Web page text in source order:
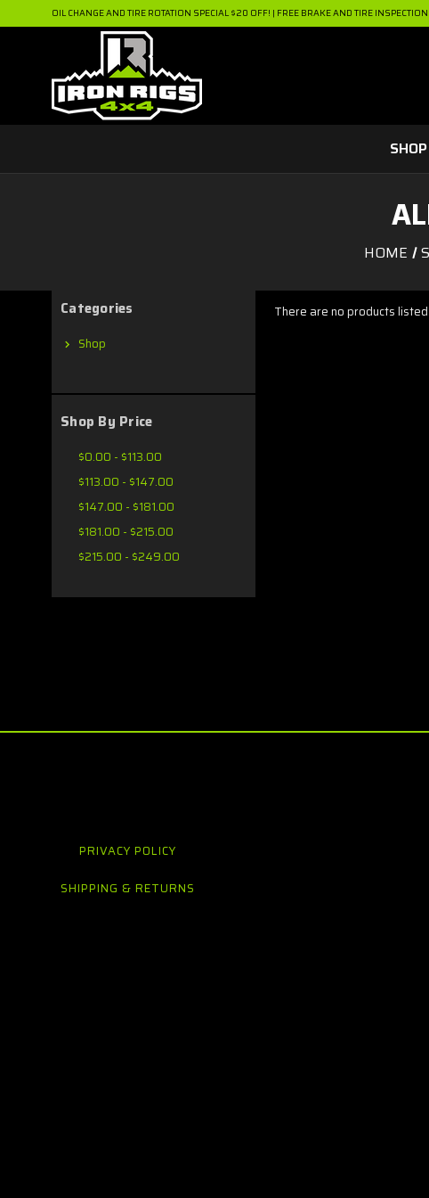
OIL CHANGE AND TIRE ROTATION SPECIAL $20 OFF! | FREE BRAKE AND TIRE
SHOP
HOME
Categories
Shop
Shop By Price
$0.00 - $113.00
$113.00 - $147.00
$147.00 - $181.00
$181.00 - $215.00
$215.00 - $249.00
There are no products
PRIVACY POLICY
SHIPPING & RETURNS